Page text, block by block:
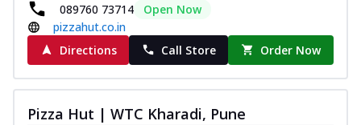
089760 73714
Open Now
pizzahut.co.in
Directions
Call Store Order Now
Pizza Hut | WTC Kharadi, Pune